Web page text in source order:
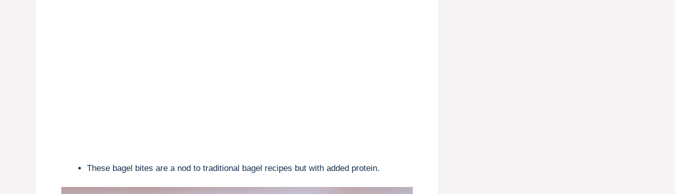
These bagel bites are a nod to traditional bagel recipes but with added protein.